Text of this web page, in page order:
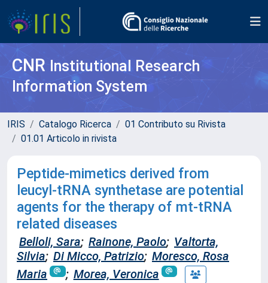
CNR Institutional Research
Information System
IRIS Catalogo Ricerca
01 Contributo su Rivista
01.01 Articolo in rivista
Peptide-mimetics derived from
leucyl-tRNA synthetase are potential
agents for the therapy of mt-tRNA
related diseases
Belloli, Sara; Rainone, Paolo; Valtorta,
Silvia; Di Micco, Patrizio; Moresco, Rosa
Maria
; Morea, Veronica